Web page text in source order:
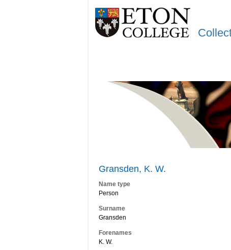
Gransden, K. W.
Name type
Person
Surname
Gransden
Forenames
K. W.